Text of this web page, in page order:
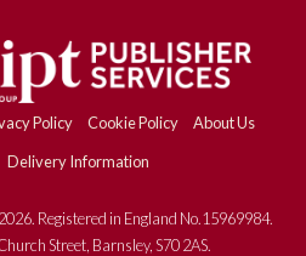
Policy Cookie Policy
About Us
Delivery Information
Registered in England No.15969984.
Street, Barnsley, S70 2AS.